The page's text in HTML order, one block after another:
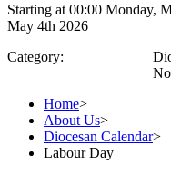
Starting at 00:00 Monday,
May 4th 2026
Category:
Home>
About Us>
Diocesan Calendar>
Labour Day